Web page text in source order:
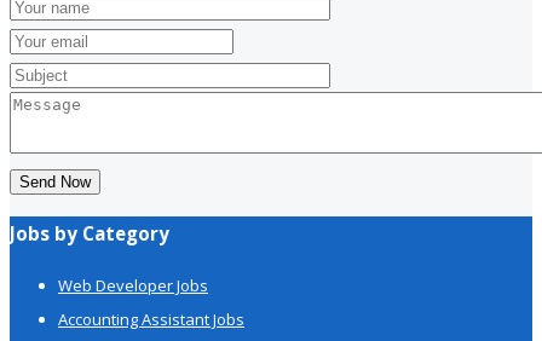
Send Now
Jobs by Category
Web Developer Jobs
Accounting Assistant Jobs